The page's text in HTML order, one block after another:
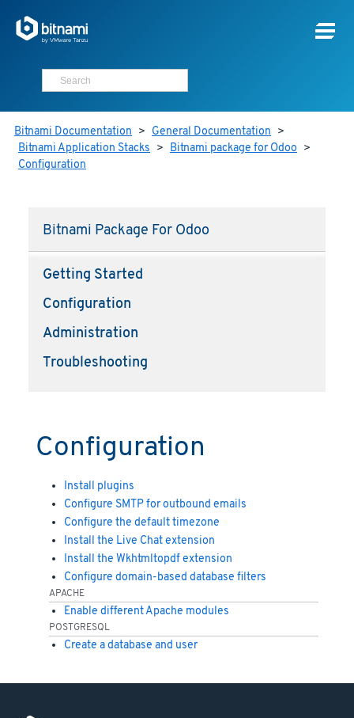
Bitnami Documentation > General Documentation >
Bitnami Application Stacks > Bitnami package for Odoo >
Configuration
Bitnami Package For Odoo
Getting Started
Configuration
Administration
Troubleshooting
Configuration
Install plugins
Configure SMTP for outbound emails
Configure the default timezone
Install the Live Chat extension
Install the Wkhtmltopdf extension
Configure domain-based database filters
APACHE
Enable different Apache modules
POSTGRESQL
Create a database and user